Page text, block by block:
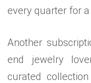
every quarter for
Another
end jewelry
curated